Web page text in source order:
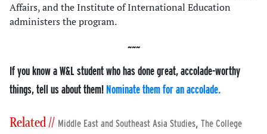
Affairs, and the Institute of International Education
administers the program.
If you know a W&L student who has done great, accolade-worthy
things, tell us about them! Nominate them for an accolade.
Related // Middle East and Southeast Asia Studies, The College